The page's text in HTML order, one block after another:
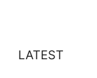
LATEST